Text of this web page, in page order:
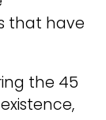
that have
the 45